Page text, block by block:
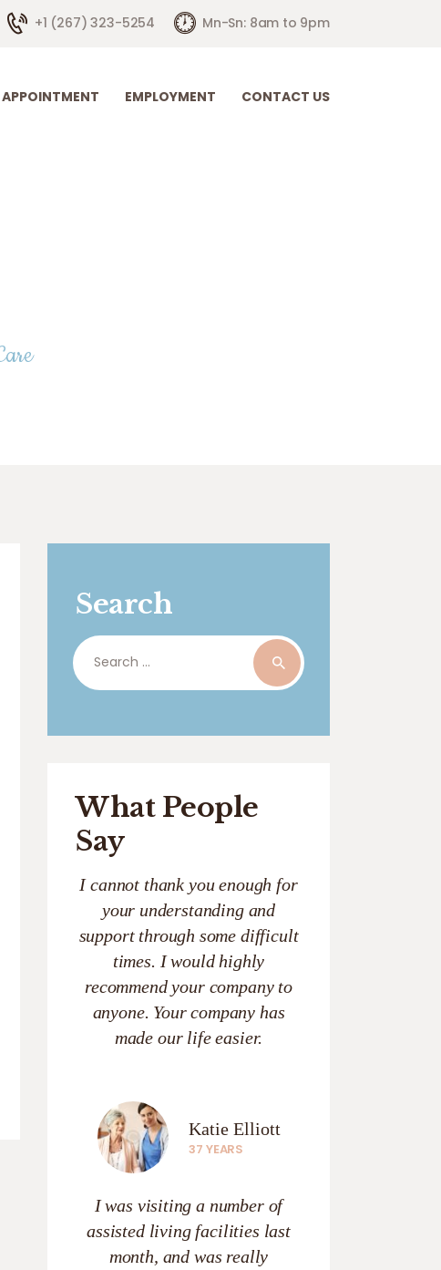
+1 (267) 323-5254 Mn-Sn: 8am to 9pm
APPOINTMENT EMPLOYMENT CONTACT US
Search
Search
for:
What People
Say
I cannot thank you enough for
your understanding and
support through some difficult
times. I would highly
recommend your company to
anyone. Your company has
made our life easier.
Katie Elliott
37 YEARS
I was visiting a number of
assisted living facilities last
month, and was really